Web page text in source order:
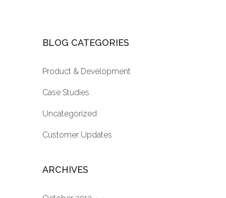
BLOG CATEGORIES
Product & Development
Case Studies
Uncategorized
Customer Updates
ARCHIVES